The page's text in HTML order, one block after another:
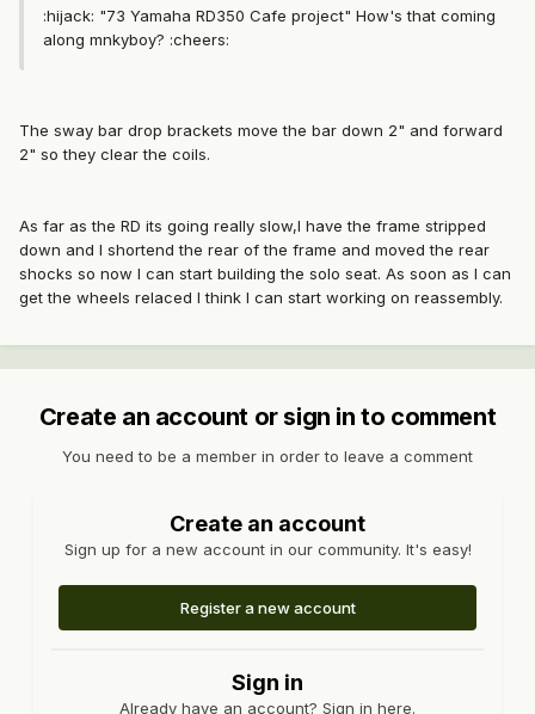
:hijack: "73 Yamaha RD350 Cafe project" How's that coming
along mnkyboy? :cheers:
The sway bar drop brackets move the bar down 2" and forward
2" so they clear the coils.
As far as the RD its going really slow,I have the frame stripped
down and I shortend the rear of the frame and moved the rear
shocks so now I can start building the solo seat. As soon as I can
get the wheels relaced I think I can start working on reassembly.
Create an account or sign in to comment
You need to be a member in order to leave a comment
Create an account
Sign up for a new account in our community. It's easy!
Register a new account
Sign in
Already have an account? Sign in here.